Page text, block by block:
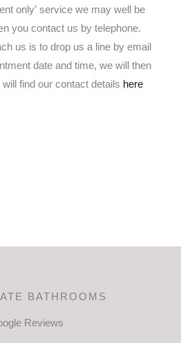
only’ service we may well be
you contact us by telephone.
us is to drop us a line by email
date and time, we will then
find our contact details here
BATHROOMS
Reviews